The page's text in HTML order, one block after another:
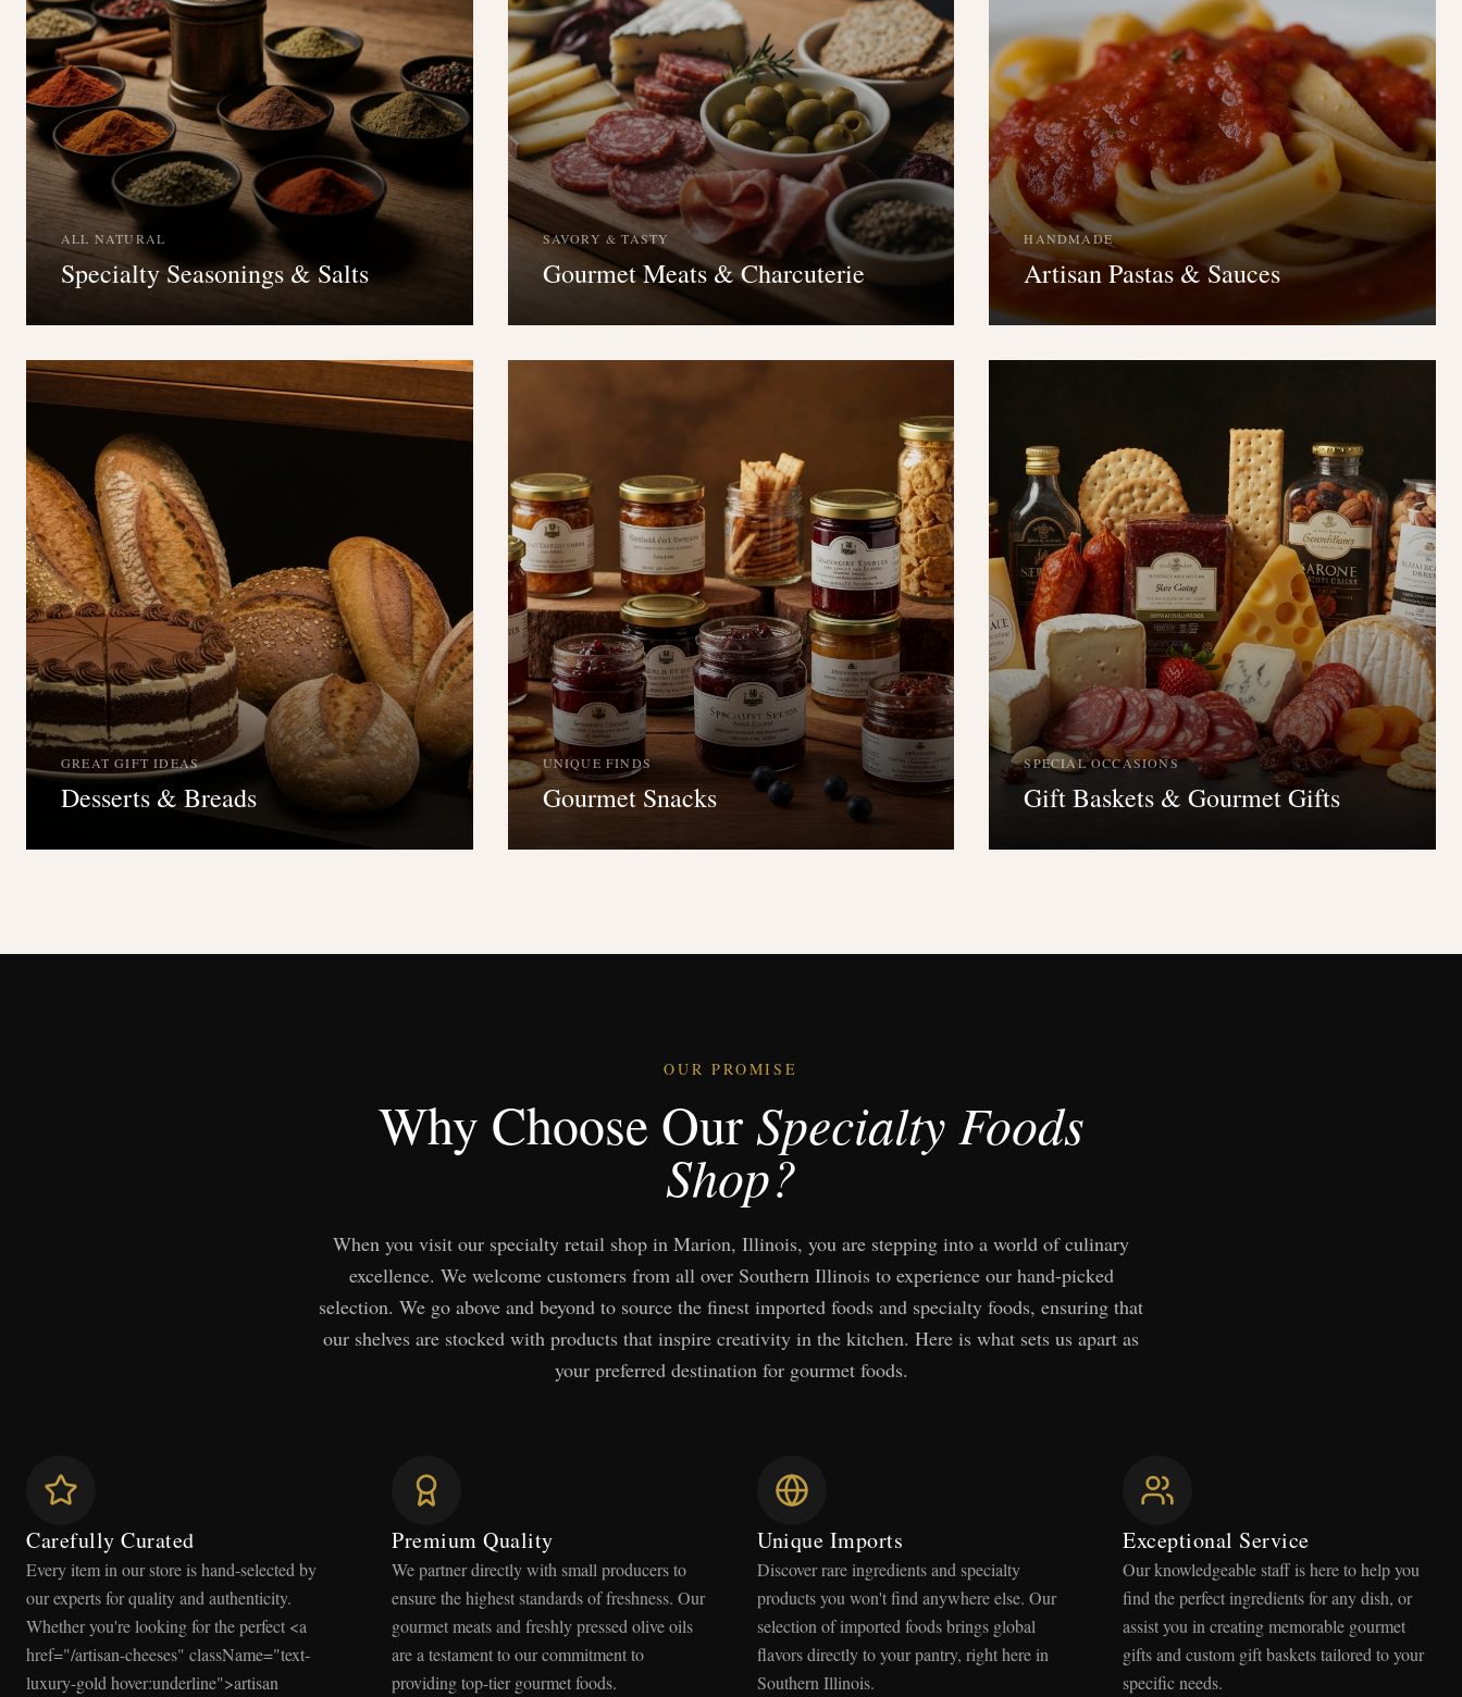
ALL NATURAL
Specialty Seasonings & Salts
SAVORY & TASTY
Gourmet Meats & Charcuterie
HANDMADE
Artisan Pastas & Sauces
GREAT GIFT IDEAS
Desserts & Breads
UNIQUE FINDS
Gourmet Snacks
SPECIAL OCCASIONS
Gift Baskets & Gourmet Gifts
OUR PROMISE
Why Choose Our Specialty Foods
Shop?
When you visit our specialty retail shop in Marion, Illinois, you are stepping into a world of culinary
excellence. We welcome customers from all over Southern Illinois to experience our hand-picked
selection. We go above and beyond to source the finest imported foods and specialty foods, ensuring that
our shelves are stocked with products that inspire creativity in the kitchen. Here is what sets us apart as
your preferred destination for gourmet foods.
Carefully Curated
Every item in our store is hand-selected by
our experts for quality and authenticity.
Whether you're looking for the perfect <a
href="/artisan-cheeses" className="text-
luxury-gold hover:underline">artisan
Premium Quality
We partner directly with small producers to
ensure the highest standards of freshness. Our
gourmet meats and freshly pressed olive oils
are a testament to our commitment to
providing top-tier gourmet foods.
Unique Imports
Discover rare ingredients and specialty
products you won't find anywhere else. Our
selection of imported foods brings global
flavors directly to your pantry, right here in
Southern Illinois.
Exceptional Service
Our knowledgeable staff is here to help you
find the perfect ingredients for any dish, or
assist you in creating memorable gourmet
gifts and custom gift baskets tailored to your
specific needs.